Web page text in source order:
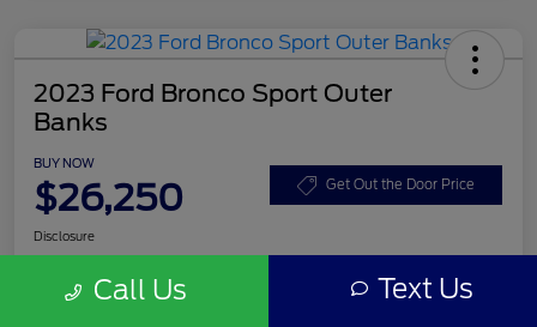
2023 Ford Bronco Sport Outer
Banks
BUY NOW
$26,250 Get Out the Door Price
Disclosure
Call Us Text Us